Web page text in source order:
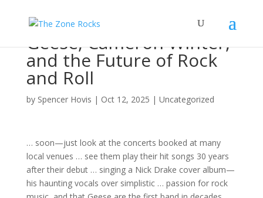
Geese, Cameron Winter,
and the Future of Rock
and Roll
by Spencer Hovis | Oct 12, 2025 | Uncategorized
… soon—just look at the concerts booked at many
local venues … see them play their hit songs 30 years
after their debut … singing a Nick Drake cover album—
his haunting vocals over simplistic … passion for rock